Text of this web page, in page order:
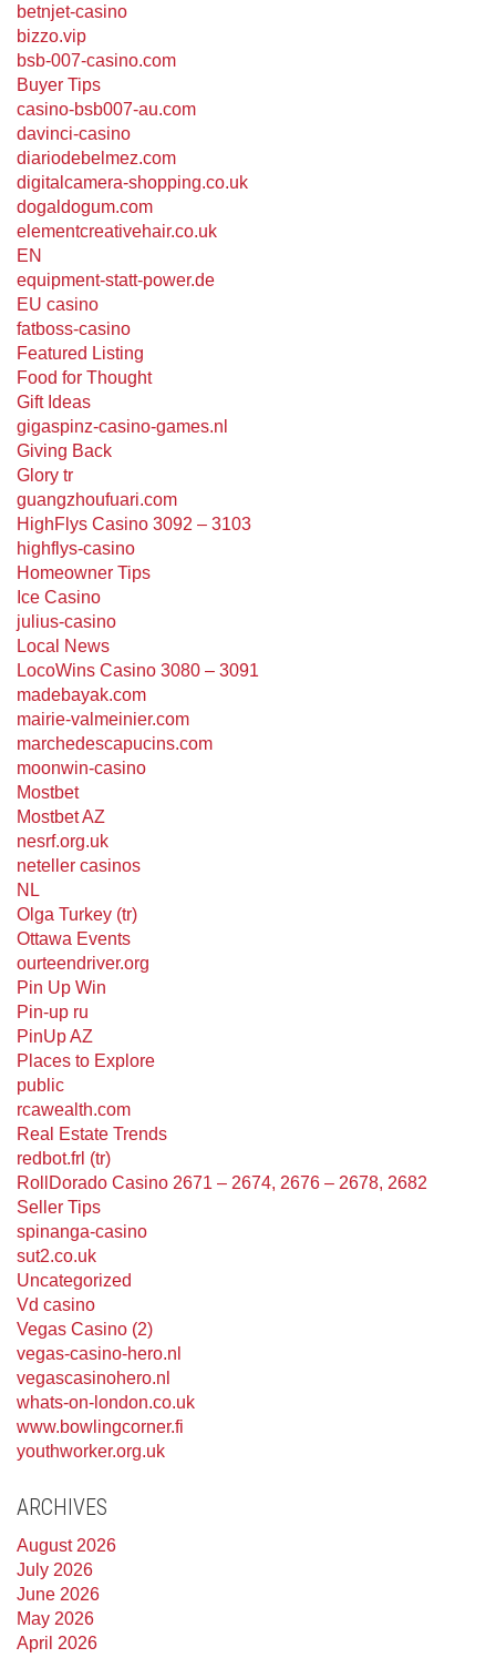
betnjet-casino
bizzo.vip
bsb-007-casino.com
Buyer Tips
casino-bsb007-au.com
davinci-casino
diariodebelmez.com
digitalcamera-shopping.co.uk
dogaldogum.com
elementcreativehair.co.uk
EN
equipment-statt-power.de
EU casino
fatboss-casino
Featured Listing
Food for Thought
Gift Ideas
gigaspinz-casino-games.nl
Giving Back
Glory tr
guangzhoufuari.com
HighFlys Casino 3092 – 3103
highflys-casino
Homeowner Tips
Ice Casino
julius-casino
Local News
LocoWins Casino 3080 – 3091
madebayak.com
mairie-valmeinier.com
marchedescapucins.com
moonwin-casino
Mostbet
Mostbet AZ
nesrf.org.uk
neteller casinos
NL
Olga Turkey (tr)
Ottawa Events
ourteendriver.org
Pin Up Win
Pin-up ru
PinUp AZ
Places to Explore
public
rcawealth.com
Real Estate Trends
redbot.frl (tr)
RollDorado Casino 2671 – 2674, 2676 – 2678, 2682
Seller Tips
spinanga-casino
sut2.co.uk
Uncategorized
Vd casino
Vegas Casino (2)
vegas-casino-hero.nl
vegascasinohero.nl
whats-on-london.co.uk
www.bowlingcorner.fi
youthworker.org.uk
ARCHIVES
August 2026
July 2026
June 2026
May 2026
April 2026